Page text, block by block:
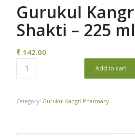
Gurukul
Shakti – 225 ml
₹ 142.00
Add to cart
Category: Gurukul Kangri Pharmacy